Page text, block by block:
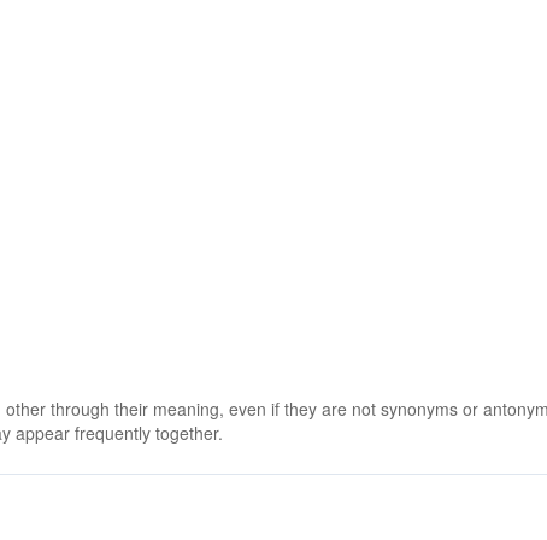
through their meaning, even if they are not synonyms or
appear frequently together.